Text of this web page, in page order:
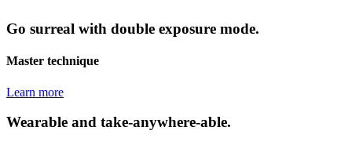
Go surreal with double exposure mode.
Master technique
Learn more
Wearable and take-anywhere-able.